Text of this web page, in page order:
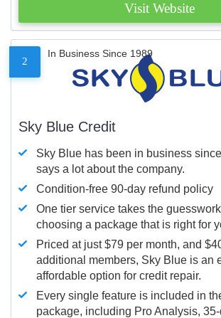
Visit Website
2
In Business Since 1989
Sky Blue Credit
Sky Blue has been in business
says a lot about the company.
Condition-free 90-day refund policy
One tier service takes the
choosing a package that is right for
Priced at just $79 per month, and
additional members, Sky Blue is an
affordable option for credit repair.
Every single feature is included in
package, including Pro Analysis,